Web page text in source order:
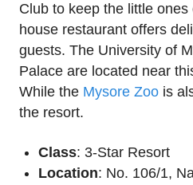
Club to keep the little
house restaurant offers
guests. The University of
Palace are located near
While the Mysore Zoo is
the resort.
Class: 3-Star Resort
Location: No. 106/1,